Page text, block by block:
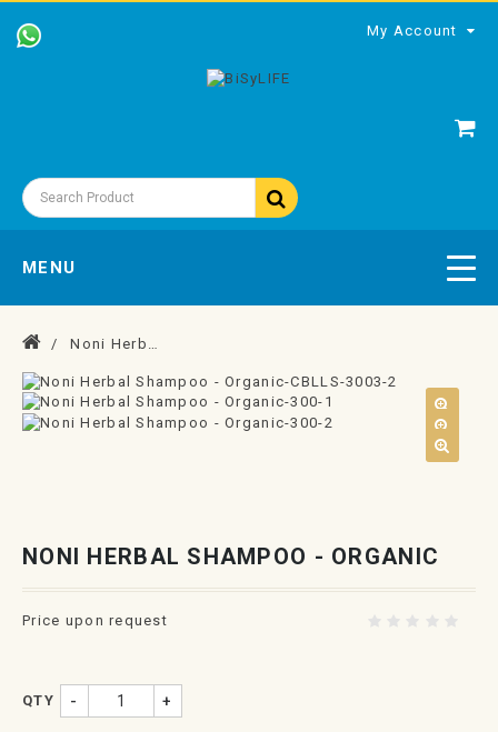
My Account
MENU
Noni Herbal Shampoo - Organic
NONI HERBAL SHAMPOO - ORGANIC
Price upon request
QTY - +